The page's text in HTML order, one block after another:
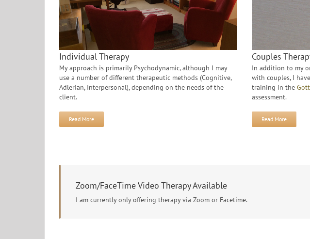
Individual Therapy
My approach is primarily Psychodynamic, although I may
use a number of different therapeutic methods (Cognitive,
Adlerian, Interpersonal), depending on the needs of the
client.
Read More
Couples
In addition to my
with couples, I
training in the
assessment.
Read More
Zoom/FaceTime Video Therapy Available
I am currently only offering therapy via Zoom or Facetime.